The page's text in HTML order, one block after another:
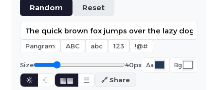
Random
Reset
Pangram ABC abc 123 !@#
Size 40px Aa Bg
☼ ☾ ▦▦ ☰ 🔗 Share